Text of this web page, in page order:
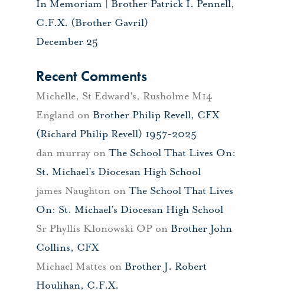
In Memoriam | Brother Patrick I. Pennell,
C.F.X. (Brother Gavril)
December 25
Recent Comments
Michelle, St Edward's, Rusholme M14
Englandon Brother Philip Revell, CFX
(Richard Philip Revell) 1957-2025
dan murrayon The School That Lives On:
St. Michael’s Diocesan High School
james Naughtonon The School That Lives
On: St. Michael’s Diocesan High School
Sr Phyllis Klonowski OPon Brother John
Collins, CFX
Michael Mattes on Brother J. Robert
Houlihan, C.F.X.